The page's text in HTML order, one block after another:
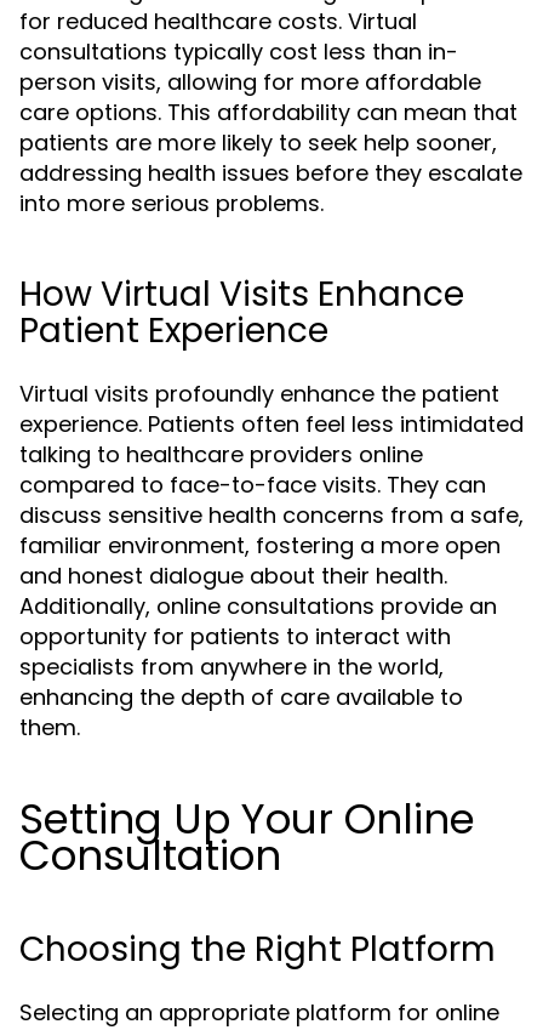
for reduced healthcare costs. Virtual
consultations typically cost less than in-
person visits, allowing for more affordable
care options. This affordability can mean that
patients are more likely to seek help sooner,
addressing health issues before they escalate
into more serious problems.
How Virtual Visits Enhance
Patient Experience
Virtual visits profoundly enhance the patient
experience. Patients often feel less intimidated
talking to healthcare providers online
compared to face-to-face visits. They can
discuss sensitive health concerns from a safe,
familiar environment, fostering a more open
and honest dialogue about their health.
Additionally, online consultations provide an
opportunity for patients to interact with
specialists from anywhere in the world,
enhancing the depth of care available to
them.
Setting Up Your Online
Consultation
Choosing the Right Platform
Selecting an appropriate platform for online